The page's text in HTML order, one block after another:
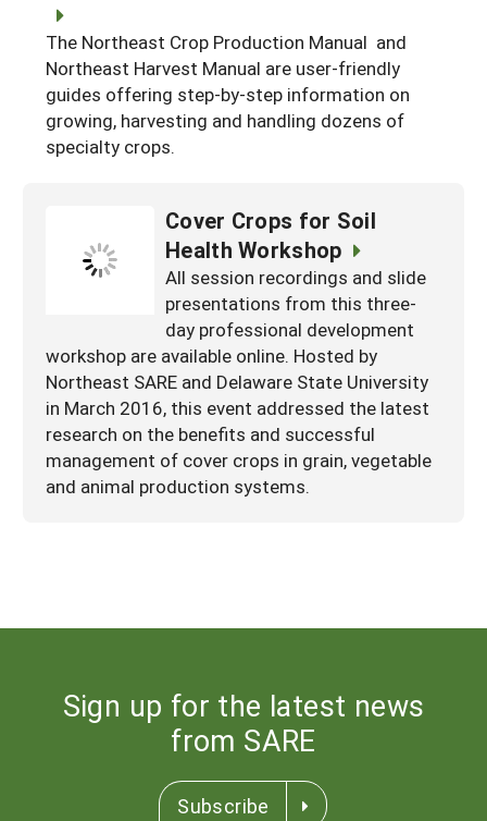
The Northeast Crop Production Manual and
Northeast Harvest Manual are user-friendly
guides offering step-by-step information on
growing, harvesting and handling dozens of
specialty crops.
Cover Crops for Soil
Health Workshop
All session recordings and slide
presentations from this three-
day professional development
workshop are available online. Hosted by
Northeast SARE and Delaware State University
in March 2016, this event addressed the latest
research on the benefits and successful
management of cover crops in grain, vegetable
and animal production systems.
Sign up for the latest news
from SARE
Subscribe